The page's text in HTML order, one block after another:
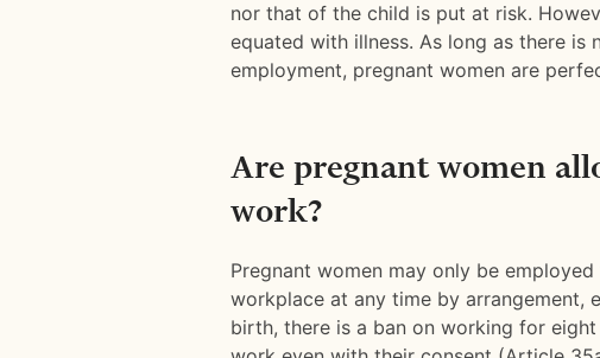
nor that of the child is put at risk.
equated with illness. As long as there
employment, pregnant women are
Are pregnant women
work?
Pregnant women may only be
workplace at any time by arrangement,
birth, there is a ban on working for